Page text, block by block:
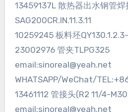
13459137L 散热器出水钢管焊
SAG200CR.IN.11.3.11
10259245 板料坯
23002976 管夹TLPG325
email:sinoreal@yeah.net
WHATSAPP/WeChat/
13461112 管接头(R2 11/4-
email:sinoreal@yeah.net